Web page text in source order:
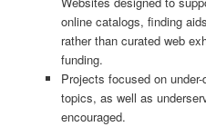
online catalogs, finding
rather than curated web
funding.
Projects focused on
topics, as well as
encouraged.